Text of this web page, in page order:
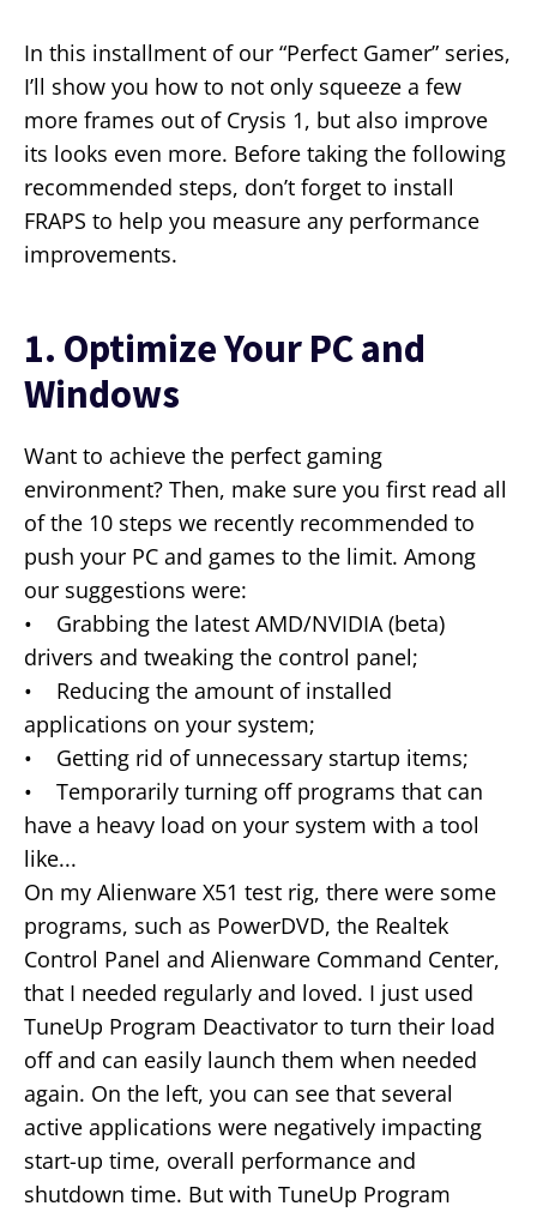
In this installment of our “Perfect Gamer” series,
I’ll show you how to not only squeeze a few
more frames out of Crysis 1, but also improve
its looks even more. Before taking the following
recommended steps, don’t forget to install
FRAPS to help you measure any performance
improvements.
1. Optimize Your PC and
Windows
Want to achieve the perfect gaming
environment? Then, make sure you first read all
of the 10 steps we recently recommended to
push your PC and games to the limit. Among
our suggestions were:
• Grabbing the latest AMD/NVIDIA (beta)
drivers and tweaking the control panel;
• Reducing the amount of installed
applications on your system;
• Getting rid of unnecessary startup items;
• Temporarily turning off programs that can
have a heavy load on your system with a tool
like...
On my Alienware X51 test rig, there were some
programs, such as PowerDVD, the Realtek
Control Panel and Alienware Command Center,
that I needed regularly and loved. I just used
TuneUp Program Deactivator to turn their load
off and can easily launch them when needed
again. On the left, you can see that several
active applications were negatively impacting
start-up time, overall performance and
shutdown time. But with TuneUp Program